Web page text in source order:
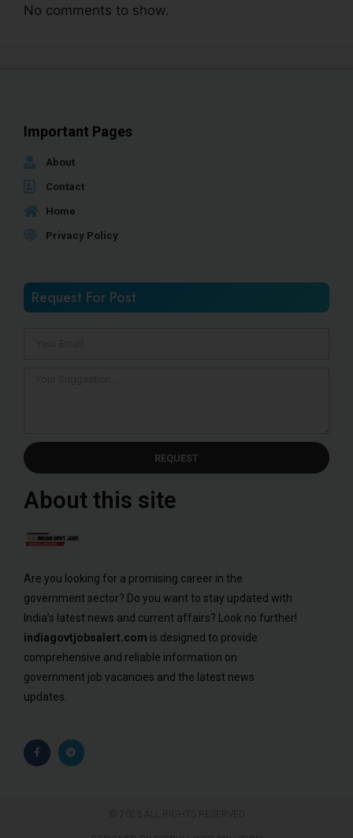
No comments to show.
Important Pages
About
Contact
Home
Privacy Policy
Request For Post
REQUEST
About this site
Are you looking for a promising career in the
government sector? Do you want to stay updated with
India’s latest news and current affairs? Look no further!
indiagovtjobsalert.com is designed to provide
comprehensive and reliable information on
government job vacancies and the latest news
updates.
© 2023 ALL RIGHTS RESERVED​